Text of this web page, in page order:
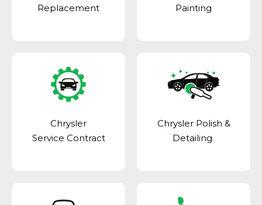
Replacement
Painting
Chrysler
Service Contract
Chrysler Polish &
Detailing